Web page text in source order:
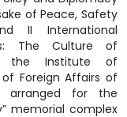
of Peace, Safety
II International
The Culture of
the Institute of
Foreign Affairs of
arranged for the
memorial complex